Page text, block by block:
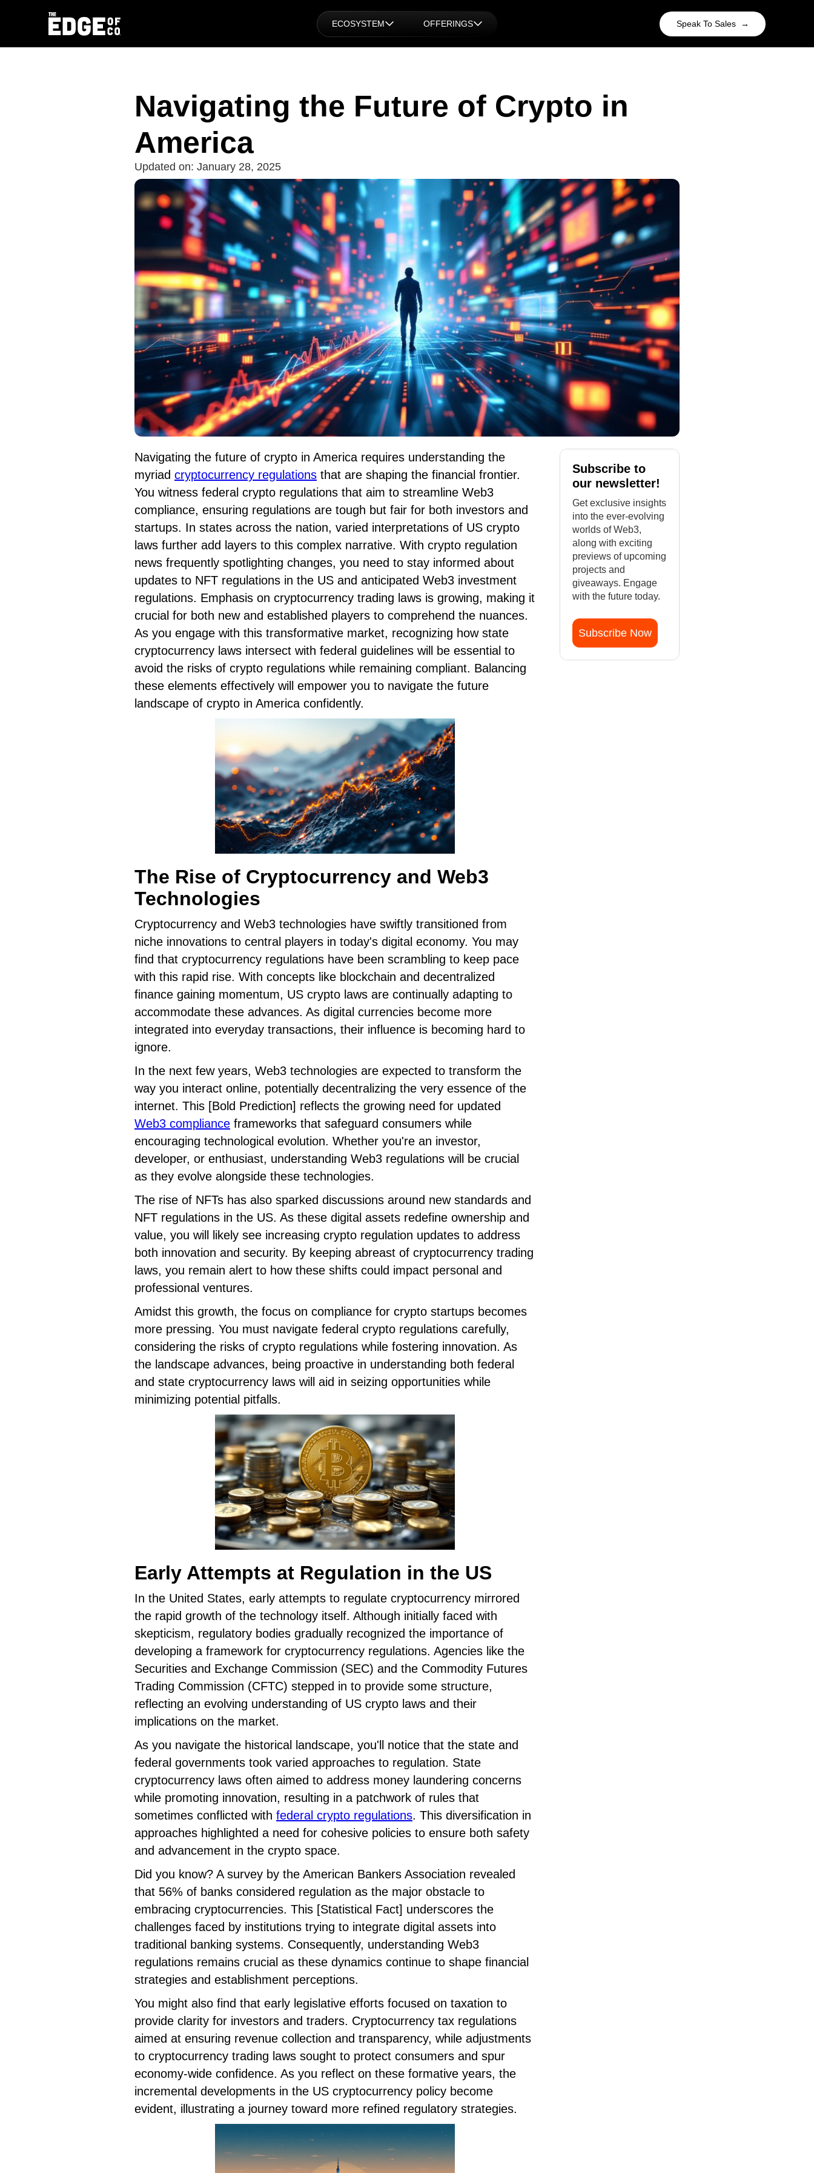
ECOSYSTEM OFFERINGS Speak To Sales →
Navigating the Future of Crypto in
America
Updated on: January 28, 2025
Navigating the future of crypto in America requires understanding the
myriad cryptocurrency regulations that are shaping the financial frontier.
You witness federal crypto regulations that aim to streamline Web3
compliance, ensuring regulations are tough but fair for both investors and
startups. In states across the nation, varied interpretations of US crypto
laws further add layers to this complex narrative. With crypto regulation
news frequently spotlighting changes, you need to stay informed about
updates to NFT regulations in the US and anticipated Web3 investment
regulations. Emphasis on cryptocurrency trading laws is growing, making it
crucial for both new and established players to comprehend the nuances.
As you engage with this transformative market, recognizing how state
cryptocurrency laws intersect with federal guidelines will be essential to
avoid the risks of crypto regulations while remaining compliant. Balancing
these elements effectively will empower you to navigate the future
landscape of crypto in America confidently.
The Rise of Cryptocurrency and Web3
Technologies
Cryptocurrency and Web3 technologies have swiftly transitioned from
niche innovations to central players in today's digital economy. You may
find that cryptocurrency regulations have been scrambling to keep pace
with this rapid rise. With concepts like blockchain and decentralized
finance gaining momentum, US crypto laws are continually adapting to
accommodate these advances. As digital currencies become more
integrated into everyday transactions, their influence is becoming hard to
ignore.
In the next few years, Web3 technologies are expected to transform the
way you interact online, potentially decentralizing the very essence of the
internet. This [Bold Prediction] reflects the growing need for updated
Web3 compliance frameworks that safeguard consumers while
encouraging technological evolution. Whether you're an investor,
developer, or enthusiast, understanding Web3 regulations will be crucial
as they evolve alongside these technologies.
The rise of NFTs has also sparked discussions around new standards and
NFT regulations in the US. As these digital assets redefine ownership and
value, you will likely see increasing crypto regulation updates to address
both innovation and security. By keeping abreast of cryptocurrency trading
laws, you remain alert to how these shifts could impact personal and
professional ventures.
Amidst this growth, the focus on compliance for crypto startups becomes
more pressing. You must navigate federal crypto regulations carefully,
considering the risks of crypto regulations while fostering innovation. As
the landscape advances, being proactive in understanding both federal
and state cryptocurrency laws will aid in seizing opportunities while
minimizing potential pitfalls.
Early Attempts at Regulation in the US
In the United States, early attempts to regulate cryptocurrency mirrored
the rapid growth of the technology itself. Although initially faced with
skepticism, regulatory bodies gradually recognized the importance of
developing a framework for cryptocurrency regulations. Agencies like the
Securities and Exchange Commission (SEC) and the Commodity Futures
Trading Commission (CFTC) stepped in to provide some structure,
reflecting an evolving understanding of US crypto laws and their
implications on the market.
As you navigate the historical landscape, you'll notice that the state and
federal governments took varied approaches to regulation. State
cryptocurrency laws often aimed to address money laundering concerns
while promoting innovation, resulting in a patchwork of rules that
sometimes conflicted with federal crypto regulations. This diversification in
approaches highlighted a need for cohesive policies to ensure both safety
and advancement in the crypto space.
Did you know? A survey by the American Bankers Association revealed
that 56% of banks considered regulation as the major obstacle to
embracing cryptocurrencies. This [Statistical Fact] underscores the
challenges faced by institutions trying to integrate digital assets into
traditional banking systems. Consequently, understanding Web3
regulations remains crucial as these dynamics continue to shape financial
strategies and establishment perceptions.
You might also find that early legislative efforts focused on taxation to
provide clarity for investors and traders. Cryptocurrency tax regulations
aimed at ensuring revenue collection and transparency, while adjustments
to cryptocurrency trading laws sought to protect consumers and spur
economy-wide confidence. As you reflect on these formative years, the
incremental developments in the US cryptocurrency policy become
evident, illustrating a journey toward more refined regulatory strategies.
Subscribe to
our newsletter!
Get exclusive insights
into the ever-evolving
worlds of Web3,
along with exciting
previews of upcoming
projects and
giveaways. Engage
with the future today.
Subscribe Now